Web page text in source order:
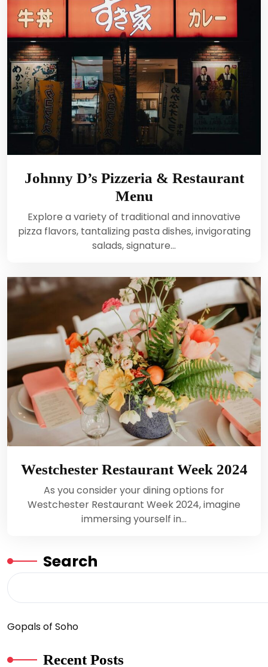
Johnny D’s Pizzeria & Restaurant
Menu
Explore a variety of traditional and innovative
pizza flavors, tantalizing pasta dishes, invigorating
salads, signature…
Westchester Restaurant Week 2024
As you consider your dining options for
Westchester Restaurant Week 2024, imagine
immersing yourself in…
Search
Gopals of Soho
Recent Posts